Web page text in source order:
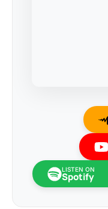
LISTEN ON
Spotify